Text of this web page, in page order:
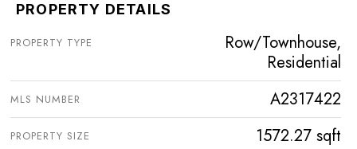
PROPERTY DETAILS
PROPERTY TYPE
Row/Townhouse,
Residential
MLS NUMBER A2317422
PROPERTY SIZE 1572.27 sqft